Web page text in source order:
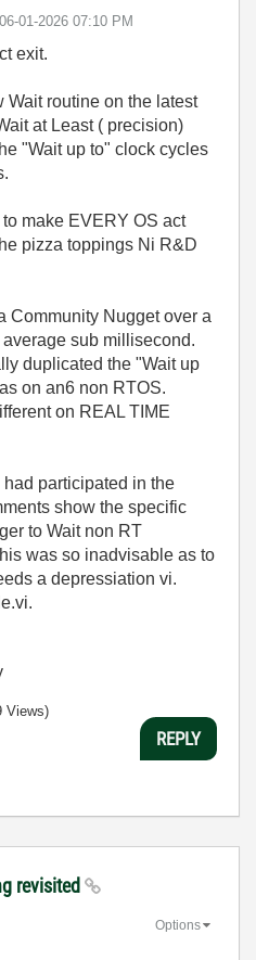
‎06-01-2026 07:10 PM
exit.
Wait routine on the latest
at Least ( precision)
"Wait up to" clock cycles
make EVERY OS act
pizza toppings Ni R&D
Community Nugget over a
sub millisecond.
duplicated the "Wait up
on an6 non RTOS.
on REAL TIME
participated in the
show the specific
to Wait non RT
was so inadvisable as to
a depressiation vi.
Views)
REPLY
revisited
Options